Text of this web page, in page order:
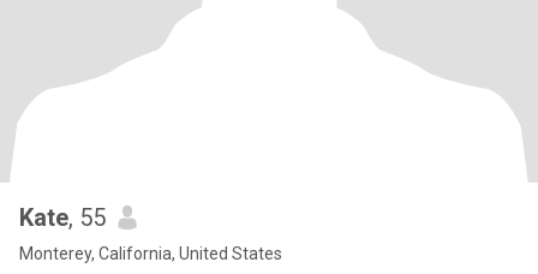
Kate, 55
Monterey, California, United States